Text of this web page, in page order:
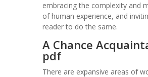
embracing the complexity and
of human experience, and
reader to do the same.
A Chance
pdf
There are expansive areas of